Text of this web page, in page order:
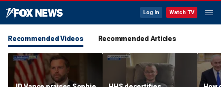
Log In Watch TV
Recommended Videos Recommended Articles